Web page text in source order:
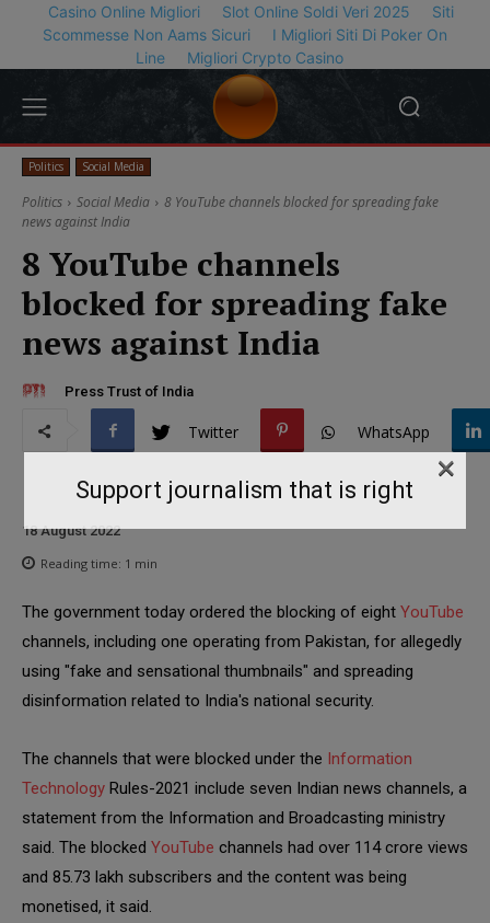
Casino Online Migliori Slot Online Soldi Veri 2025
Siti
Scommesse Non Aams Sicuri
I Migliori Siti Di Poker On
Line
Migliori Crypto Casino
Politics Social Media
Politics Social Media
8 YouTube channels blocked for spreading fake
news against India
8 YouTube channels
blocked for spreading fake
news against India
Press Trust of India
Twitter WhatsApp
18 August 2022
Reading time: 1 min
The government today ordered the blocking of eight YouTube
channels, including one operating from Pakistan, for allegedly
using "fake and sensational thumbnails" and spreading
disinformation related to India's national security.
The channels that were blocked under the Information
Technology Rules-2021 include seven Indian news channels, a
statement from the Information and Broadcasting ministry
said. The blocked YouTube channels had over 114 crore views
and 85.73 lakh subscribers and the content was being
monetised, it said.
Support journalism that is right
×